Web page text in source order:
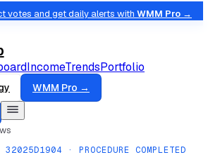
votes and get daily alerts with WMM Pro →
IncomeTrendsPortfolio
WMM Pro →
32025D1904 · PROCEDURE COMPLETED